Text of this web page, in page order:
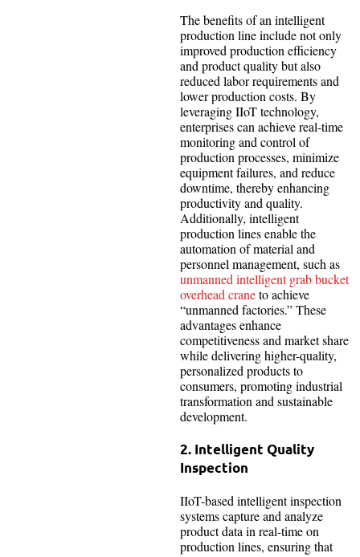
The benefits of an intelligent
production line include not only
improved production efficiency
and product quality but also
reduced labor requirements and
lower production costs. By
leveraging IIoT technology,
enterprises can achieve real-time
monitoring and control of
production processes, minimize
equipment failures, and reduce
downtime, thereby enhancing
productivity and quality.
Additionally, intelligent
production lines enable the
automation of material and
personnel management, such as
unmanned intelligent grab bucket
overhead craneto achieve
“unmanned factories.” These
advantages enhance
competitiveness and market share
while delivering higher-quality,
personalized products to
consumers, promoting industrial
transformation and sustainable
development.
2. Intelligent Quality
Inspection
IIoT-based intelligent inspection
systems capture and analyze
product data in real-time on
production lines, ensuring that